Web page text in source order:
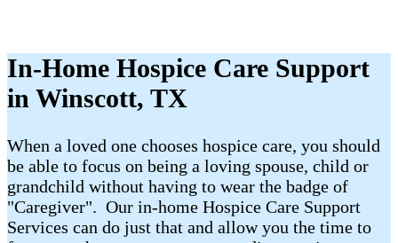
In-Home Hospice Care Support
in Winscott, TX
When a loved one chooses hospice care, you should
be able to focus on being a loving spouse, child or
grandchild without having to wear the badge of
"Caregiver". Our in-home Hospice Care Support
Services can do just that and allow you the time to